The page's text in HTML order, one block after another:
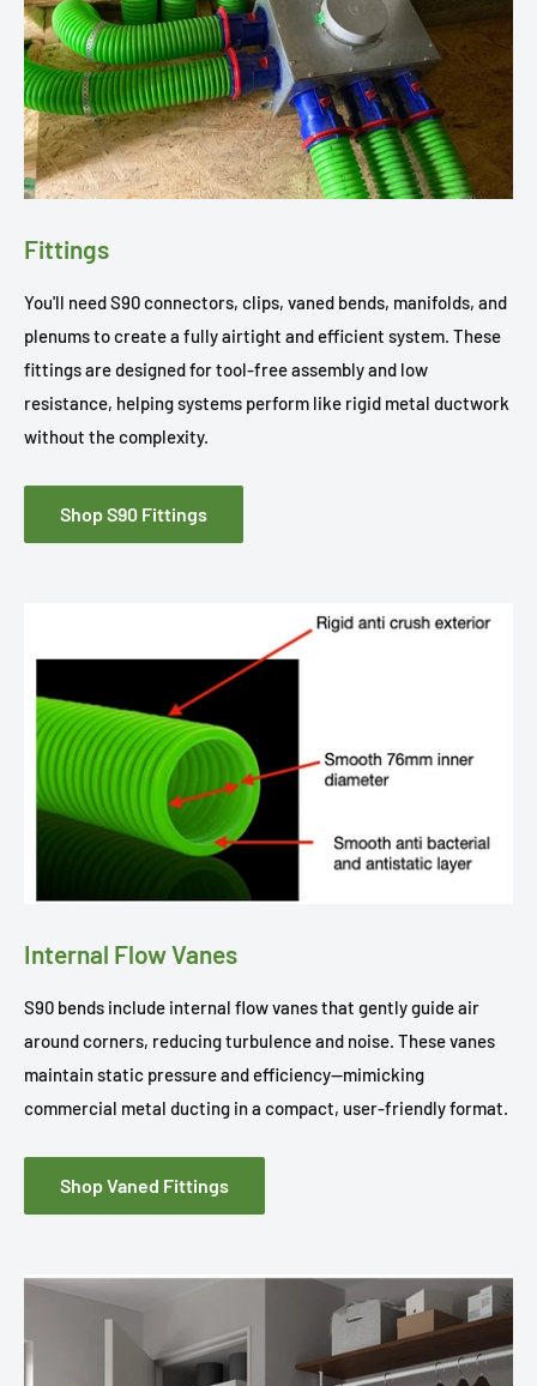
Fittings
You'll need S90 connectors, clips, vaned bends, manifolds, and
plenums to create a fully airtight and efficient system. These
fittings are designed for tool-free assembly and low
resistance, helping systems perform like rigid metal ductwork
without the complexity.
Shop S90 Fittings
Internal Flow Vanes
S90 bends include internal flow vanes that gently guide air
around corners, reducing turbulence and noise. These vanes
maintain static pressure and efficiency—mimicking
commercial metal ducting in a compact, user-friendly format.
Shop Vaned Fittings